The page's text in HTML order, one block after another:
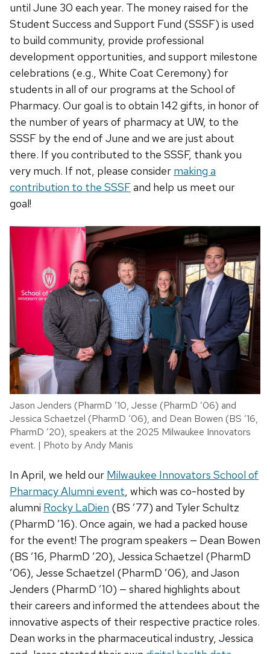
until June 30 each year. The money raised for the
Student Success and Support Fund (SSSF) is used
to build community, provide professional
development opportunities, and support milestone
celebrations (e.g., White Coat Ceremony) for
students in all of our programs at the School of
Pharmacy. Our goal is to obtain 142 gifts, in honor of
the number of years of pharmacy at UW, to the
SSSF by the end of June and we are just about
there. If you contributed to the SSSF, thank you
very much. If not, please consider making a
contribution to the SSSFand help us meet our
goal!
Jason Jenders (PharmD ’10, Jesse (PharmD ’06) and
Jessica Schaetzel (PharmD ’06), and Dean Bowen (BS ’16,
PharmD ’20), speakers at the 2025 Milwaukee Innovators
event. | Photo by Andy Manis
In April, we held our Milwaukee Innovators School of
Pharmacy Alumni event, which was co-hosted by
alumni Rocky LaDien (BS ’77) and Tyler Schultz
(PharmD ’16). Once again, we had a packed house
for the event! The program speakers — Dean Bowen
(BS ’16, PharmD ’20), Jessica Schaetzel (PharmD
’06), Jesse Schaetzel (PharmD ’06), and Jason
Jenders (PharmD ’10) — shared highlights about
their careers and informed the attendees about the
innovative aspects of their respective practice roles.
Dean works in the pharmaceutical industry, Jessica